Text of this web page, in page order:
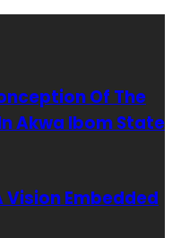
Of The
Akwa Ibom State
Vision Embedded